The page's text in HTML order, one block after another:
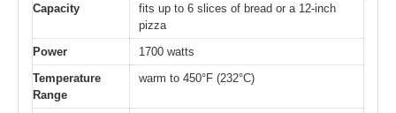
Capacity
fits up to 6 slices of bread or a 12-inch
pizza
Power
1700 watts
Temperature
Range
warm to 450°F (232°C)